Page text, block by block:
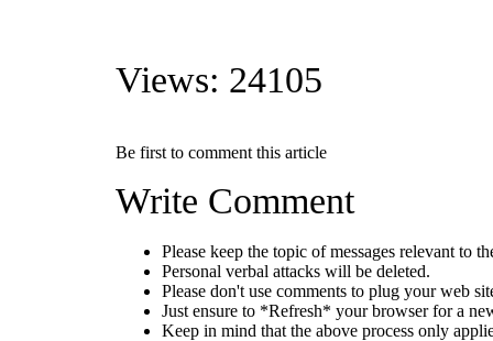
Views: 24105
Be first to comment this article
Write Comment
Please keep the topic of messages relevant to
Personal verbal attacks will be deleted.
Please don't use comments to plug your web
Just ensure to *Refresh* your browser for a
Keep in mind that the above process only